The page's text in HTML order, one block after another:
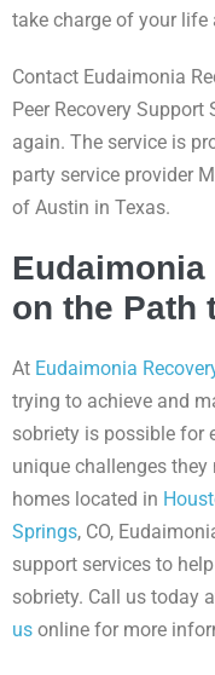
take charge of your life
Contact Eudaimonia
Peer Recovery
again. The service is
party service provider
of Austin in Texas.
Eudaimonia
on the Path
At Eudaimonia
trying to achieve and
sobriety is possible for
unique challenges
homes located in
Springs, CO,
support services to
sobriety. Call us today
us online for more